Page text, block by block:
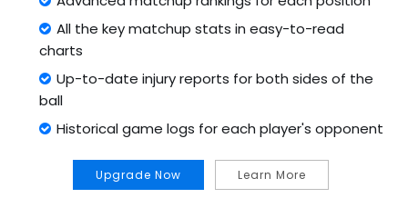
All the key matchup stats in easy-to-read
charts
Up-to-date injury reports for both sides of the
ball
Historical game logs for each player's opponent
Upgrade Now Learn More